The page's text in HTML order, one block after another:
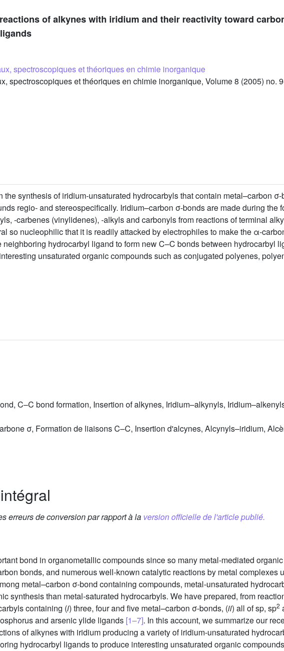
of alkynes with iridium and their reactivity toward
spectroscopiques et théoriques en chimie inorganique
spectroscopiques et théoriques en chimie inorganique, Volume 8 (2005) no.
synthesis of iridium-unsaturated hydrocarbyls that contain metal–carbon
regio- and stereospecifically. Iridium–carbon σ-bonds are made during the
-carbenes (vinylidenes), -alkyls and carbonyls from reactions of terminal
so nucleophilic that it is readily attacked by electrophiles to make the α-
hydrocarbyl ligand to form new C–C bonds between hydrocarbyl
unsaturated organic compounds such as conjugated polyenes,
C–C bond formation, Insertion of alkynes, Iridium–alkynyls,
σ, Formation de liaisons C–C, Insertion d'alcynes, Alcynyls–iridium,
erreurs de conversion par rapport à la version officielle de l'article publié.
bond in organometallic compounds since so many metal-mediated
bonds, and numerous well-known catalytic reactions by metal complexes
metal–carbon σ-bond containing compounds, metal-unsaturated
synthesis than metal-saturated hydrocarbyls. We have prepared, from
containing (i) three, four and five metal–carbon σ-bonds, (ii) all of sp, sp2
and arsenic ylide ligands [1–7]. In this account, we summarize our
of alkynes with iridium producing a variety of iridium-unsaturated
hydrocarbyl ligands to produce interesting unsaturated organic